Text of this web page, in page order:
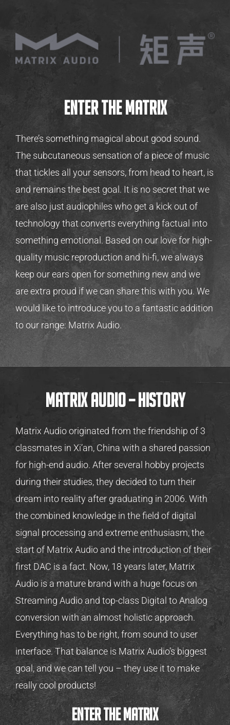
Enter the Matrix
There’s something magical about good sound.
The subcutaneous sensation of a piece of music
that tickles all your sensors, from head to heart, is
and remains the best goal. It is no secret that we
are also just audiophiles who get a kick out of
technology that converts everything factual into
something emotional. Based on our love for high-
quality music reproduction and hi-fi, we always
keep our ears open for something new and we
are extra proud if we can share this with you. We
would like to introduce you to a fantastic addition
to our range: Matrix Audio.
Matrix Audio – history
Matrix Audio originated from the friendship of 3
classmates in Xi’an, China with a shared passion
for high-end audio. After several hobby projects
during their studies, they decided to turn their
dream into reality after graduating in 2006. With
the combined knowledge in the field of digital
signal processing and extreme enthusiasm, the
start of Matrix Audio and the introduction of their
first DAC is a fact. Now, 18 years later, Matrix
Audio is a mature brand with a huge focus on
Streaming Audio and top-class Digital to Analog
conversion with an almost holistic approach.
Everything has to be right, from sound to user
interface. That balance is Matrix Audio’s biggest
goal, and we can tell you – they use it to make
really cool products!
Enter the matrix